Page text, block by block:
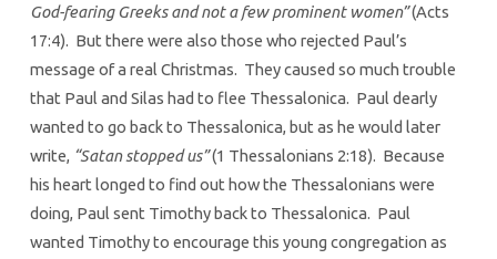
God-fearing Greeks and not a few prominent women”(Acts
17:4). But there were also those who rejected Paul’s
message of a real Christmas. They caused so much trouble
that Paul and Silas had to flee Thessalonica. Paul dearly
wanted to go back to Thessalonica, but as he would later
write, “Satan stopped us”(1 Thessalonians 2:18). Because
his heart longed to find out how the Thessalonians were
doing, Paul sent Timothy back to Thessalonica. Paul
wanted Timothy to encourage this young congregation as